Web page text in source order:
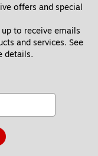
offers and special
to receive emails
and services. See
details.